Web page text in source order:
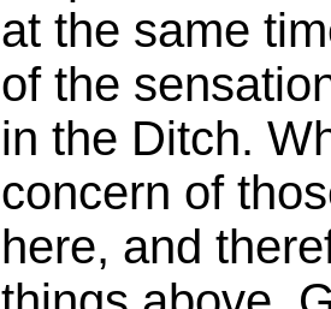
at the same
of the
in the Ditch.
concern of
here, and